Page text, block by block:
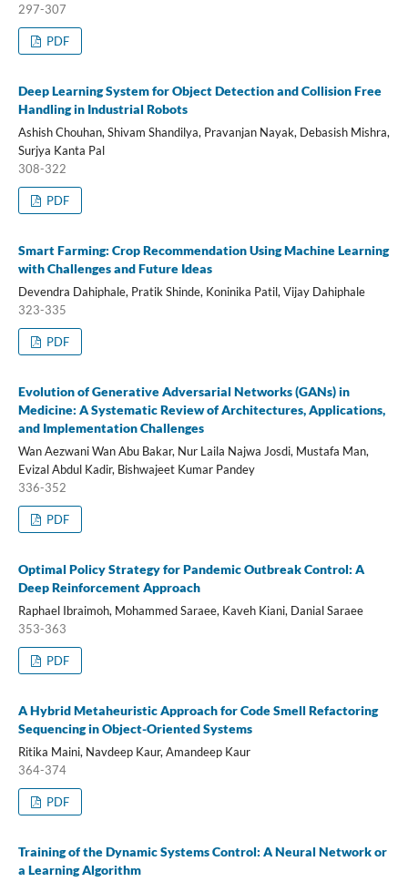
297-307
PDF
Deep Learning System for Object Detection and Collision Free
Handling in Industrial Robots
Ashish Chouhan, Shivam Shandilya, Pravanjan Nayak, Debasish Mishra,
Surjya Kanta Pal
308-322
PDF
Smart Farming: Crop Recommendation Using Machine Learning
with Challenges and Future Ideas
Devendra Dahiphale, Pratik Shinde, Koninika Patil, Vijay Dahiphale
323-335
PDF
Evolution of Generative Adversarial Networks (GANs) in
Medicine: A Systematic Review of Architectures, Applications,
and Implementation Challenges
Wan Aezwani Wan Abu Bakar, Nur Laila Najwa Josdi, Mustafa Man,
Evizal Abdul Kadir, Bishwajeet Kumar Pandey
336-352
PDF
Optimal Policy Strategy for Pandemic Outbreak Control: A
Deep Reinforcement Approach
Raphael Ibraimoh, Mohammed Saraee, Kaveh Kiani, Danial Saraee
353-363
PDF
A Hybrid Metaheuristic Approach for Code Smell Refactoring
Sequencing in Object-Oriented Systems
Ritika Maini, Navdeep Kaur, Amandeep Kaur
364-374
PDF
Training of the Dynamic Systems Control: A Neural Network or
a Learning Algorithm